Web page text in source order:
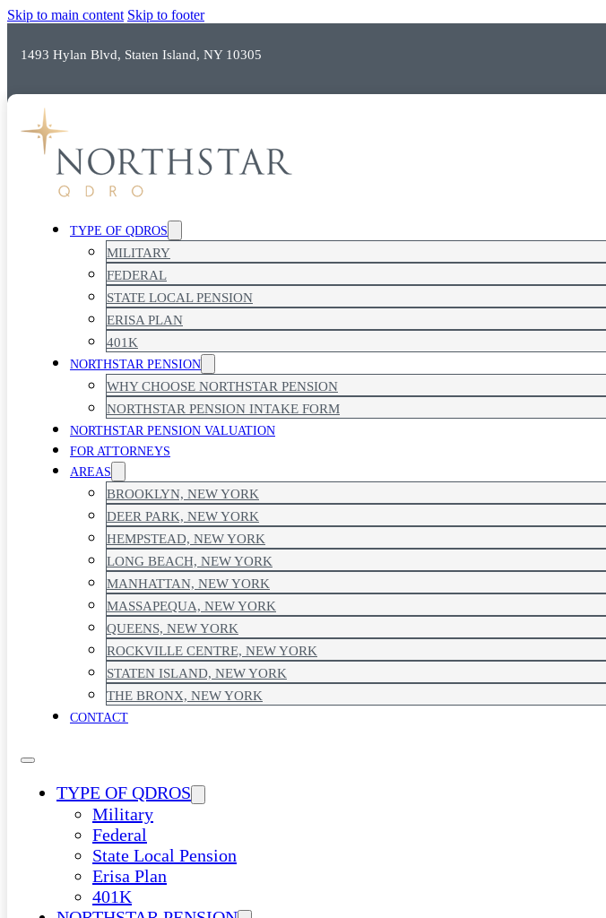
Skip to main content Skip to footer
1493 Hylan Blvd, Staten Island, NY 10305
TOP RATED SERVICE
TYPE OF QDROS
MILITARY
FEDERAL
STATE LOCAL PENSION
ERISA PLAN
401K
NORTHSTAR PENSION
WHY CHOOSE NORTHSTAR PENSION
NORTHSTAR PENSION INTAKE FORM
NORTHSTAR PENSION VALUATION
FOR ATTORNEYS
AREAS
BROOKLYN, NEW YORK
DEER PARK, NEW YORK
HEMPSTEAD, NEW YORK
LONG BEACH, NEW YORK
MANHATTAN, NEW YORK
MASSAPEQUA, NEW YORK
QUEENS, NEW YORK
ROCKVILLE CENTRE, NEW YORK
STATEN ISLAND, NEW YORK
THE BRONX, NEW YORK
CONTACT
TYPE OF QDROS
Military
Federal
State Local Pension
Erisa Plan
401K